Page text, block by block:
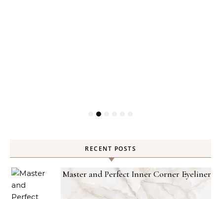
RECENT POSTS
Master and Perfect Inner Corner Eyeliner